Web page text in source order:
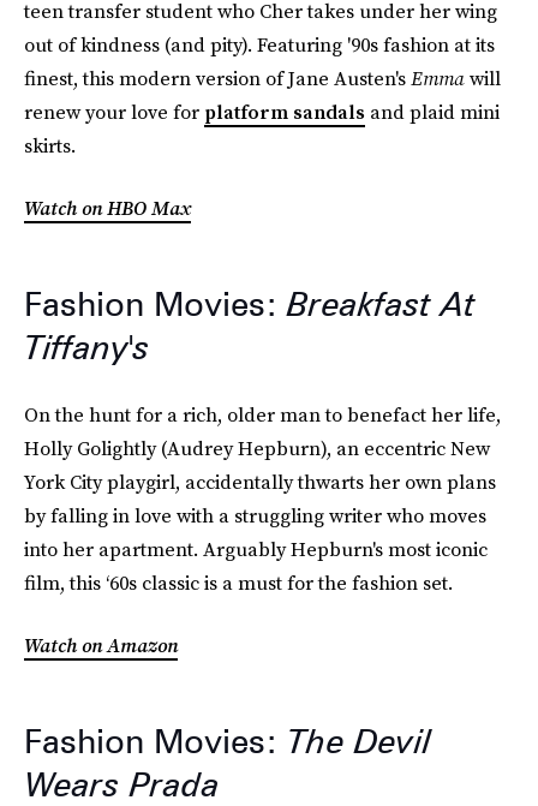
teen transfer student who Cher takes under her wing
out of kindness (and pity). Featuring '90s fashion at its
finest, this modern version of Jane Austen'sEmmawill
renew your love for platform sandals and plaid mini
skirts.
Watch on HBO Max
Fashion Movies:Breakfast At
Tiffany's
On the hunt for a rich, older man to benefact her life,
Holly Golightly (Audrey Hepburn), an eccentric New
York City playgirl, accidentally thwarts her own plans
by falling in love with a struggling writer who moves
into her apartment. Arguably Hepburn's most iconic
film, this ‘60s classic is a must for the fashion set.
Watch on Amazon
Fashion Movies: The Devil
Wears Prada